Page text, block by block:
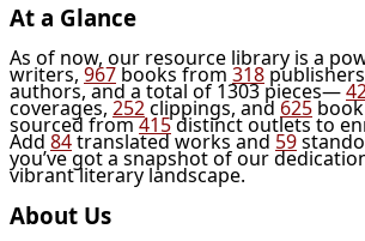
At a Glance
As of now, our resource library is a
writers, 967 books from 318
authors, and a total of 1303 pieces—
coverages, 252clippings, and 625
sourced from415distinct outlets to
Add 84translated works and 59
you’ve got a snapshot of our
vibrant literary landscape.
About Us